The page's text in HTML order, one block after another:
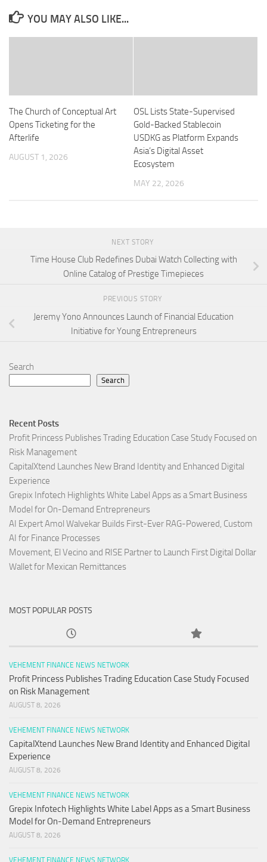
YOU MAY ALSO LIKE...
The Church of Conceptual Art
Opens Ticketing for the
Afterlife
AUGUST 1, 2026
OSL Lists State-Supervised
Gold-Backed Stablecoin
USDKG as Platform Expands
Asia’s Digital Asset
Ecosystem
MAY 22, 2026
NEXT STORY
Time House Club Redefines Dubai Watch Collecting with
Online Catalog of Prestige Timepieces
PREVIOUS STORY
Jeremy Yono Announces Launch of Financial Education
Initiative for Young Entrepreneurs
Search
Search
Recent Posts
Profit Princess Publishes Trading Education Case Study Focused on
Risk Management
CapitalXtend Launches New Brand Identity and Enhanced Digital
Experience
Grepix Infotech Highlights White Label Apps as a Smart Business
Model for On-Demand Entrepreneurs
AI Expert Amol Walvekar Builds First-Ever RAG-Powered, Custom
AI for Finance Processes
Movement, El Vecino and RISE Partner to Launch First Digital Dollar
Wallet for Mexican Remittances
MOST POPULAR POSTS
VEHEMENT FINANCE NEWS NETWORK
Profit Princess Publishes Trading Education Case Study Focused
on Risk Management
AUGUST 8, 2026
VEHEMENT FINANCE NEWS NETWORK
CapitalXtend Launches New Brand Identity and Enhanced Digital
Experience
AUGUST 8, 2026
VEHEMENT FINANCE NEWS NETWORK
Grepix Infotech Highlights White Label Apps as a Smart Business
Model for On-Demand Entrepreneurs
AUGUST 8, 2026
VEHEMENT FINANCE NEWS NETWORK